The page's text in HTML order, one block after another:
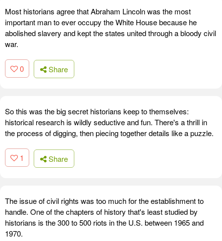
Most historians agree that Abraham Lincoln was the most
important man to ever occupy the White House because he
abolished slavery and kept the states united through a bloody civil
war.
0 Share
So this was the big secret historians keep to themselves:
historical research is wildly seductive and fun. There's a thrill in
the process of digging, then piecing together details like a puzzle.
1 Share
The issue of civil rights was too much for the establishment to
handle. One of the chapters of history that's least studied by
historians is the 300 to 500 riots in the U.S. between 1965 and
1970.